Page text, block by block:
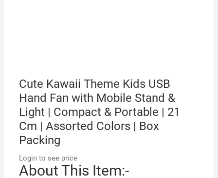
Cute Kawaii Theme Kids USB
Hand Fan with Mobile Stand &
Light | Compact & Portable | 21
Cm | Assorted Colors | Box
Packing
Login to see price
About This Item:-